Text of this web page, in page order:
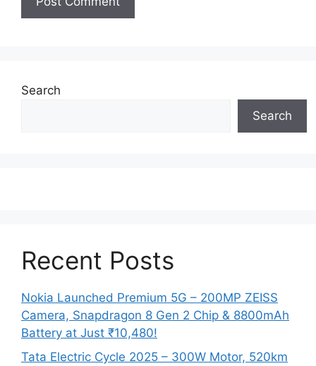
Search
Search
Recent Posts
Nokia Launched Premium 5G – 200MP ZEISS
Camera, Snapdragon 8 Gen 2 Chip & 8800mAh
Battery at Just ₹10,480!
Tata Electric Cycle 2025 – 300W Motor, 520km